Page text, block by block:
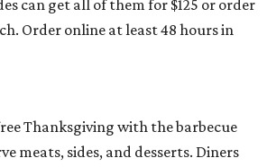
can get all of them for $125 or order
Order online at least 48 hours in
Thanksgiving with the barbecue
meats, sides, and desserts. Diners